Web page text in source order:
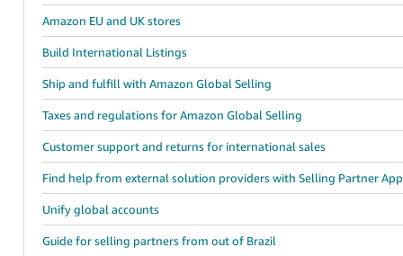
Amazon EU and UK stores
Build International Listings
Ship and fulfill with Amazon Global Selling
Taxes and regulations for Amazon Global Selling
Customer support and returns for international sales
Find help from external solution providers with Selling Partner
Unify global accounts
Guide for selling partners from out of Brazil